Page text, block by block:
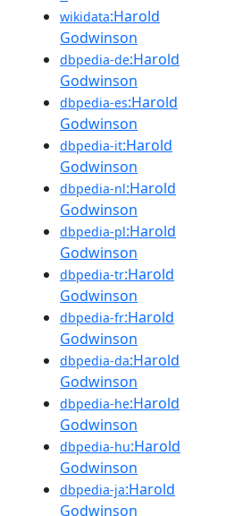
wikidata:Harold
Godwinson
dbpedia-de:Harold
Godwinson
dbpedia-es:Harold
Godwinson
dbpedia-it:Harold
Godwinson
dbpedia-nl:Harold
Godwinson
dbpedia-pl:Harold
Godwinson
dbpedia-tr:Harold
Godwinson
dbpedia-fr:Harold
Godwinson
dbpedia-da:Harold
Godwinson
dbpedia-he:Harold
Godwinson
dbpedia-hu:Harold
Godwinson
dbpedia-ja:Harold
Godwinson